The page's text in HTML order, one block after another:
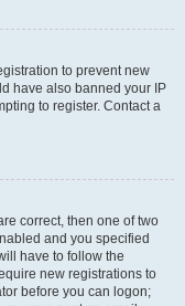
to prevent new
have also banned your IP
to register. Contact a
correct, then one of two
and you specified
have to follow the
new registrations to
before you can logon;